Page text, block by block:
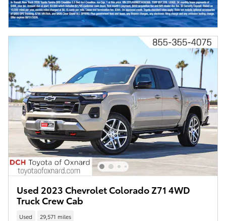
Used 2023 Chevrolet Colorado Z71 4WD
Truck Crew Cab
Used 29,571 miles